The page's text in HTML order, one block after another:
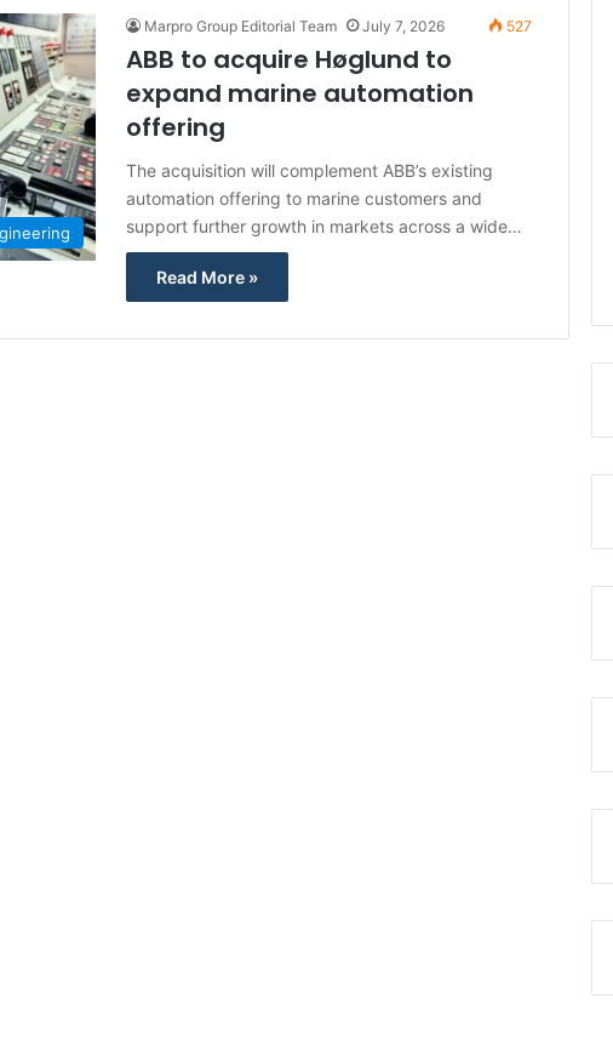
Marpro Group Editorial Team July 7, 2026 527
ABB to acquire Høglund to
expand marine automation
offering
The acquisition will complement ABB’s existing
automation offering to marine customers and
support further growth in markets across a wide…
Read More »